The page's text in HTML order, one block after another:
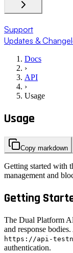
Support
Updates &
Docs
›
API
›
Usage
Usage
Copy markdown
Getting started with
management and
Getting
The Dual Platform
and response
https://api-
authentication.